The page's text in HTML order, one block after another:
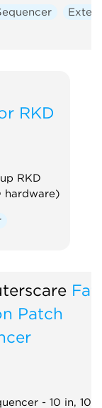
RKD
RKD
hardware)
Patch
- 10 in, 10